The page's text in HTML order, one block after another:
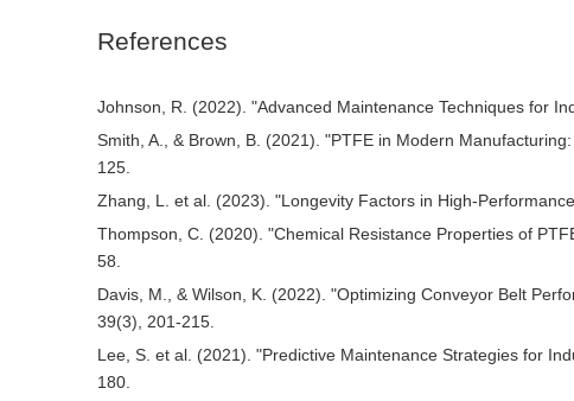
References
Johnson, R. (2022). "Advanced Maintenance Techniques for
Smith, A., & Brown, B. (2021). "PTFE in Modern
125.
Zhang, L. et al. (2023). "Longevity Factors in High-
Thompson, C. (2020). "Chemical Resistance Properties of
58.
Davis, M., & Wilson, K. (2022). "Optimizing Conveyor Belt
39(3), 201-215.
Lee, S. et al. (2021). "Predictive Maintenance Strategies for
180.